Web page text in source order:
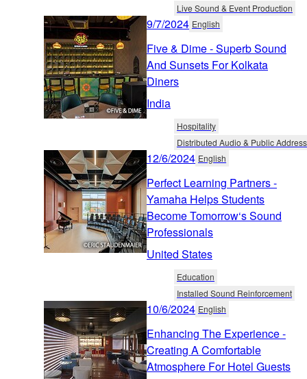
Live Sound & Event Production
9/7/2024 English
Five & Dime - Superb Sound
And Sunsets For Kolkata
Diners
India
Hospitality
Distributed Audio & Public Address
12/6/2024 English
Perfect Learning Partners -
Yamaha Helps Students
Become Tomorrow‘s Sound
Professionals
United States
Education
Installed Sound Reinforcement
10/6/2024 English
Enhancing The Experience -
Creating A Comfortable
Atmosphere For Hotel Guests